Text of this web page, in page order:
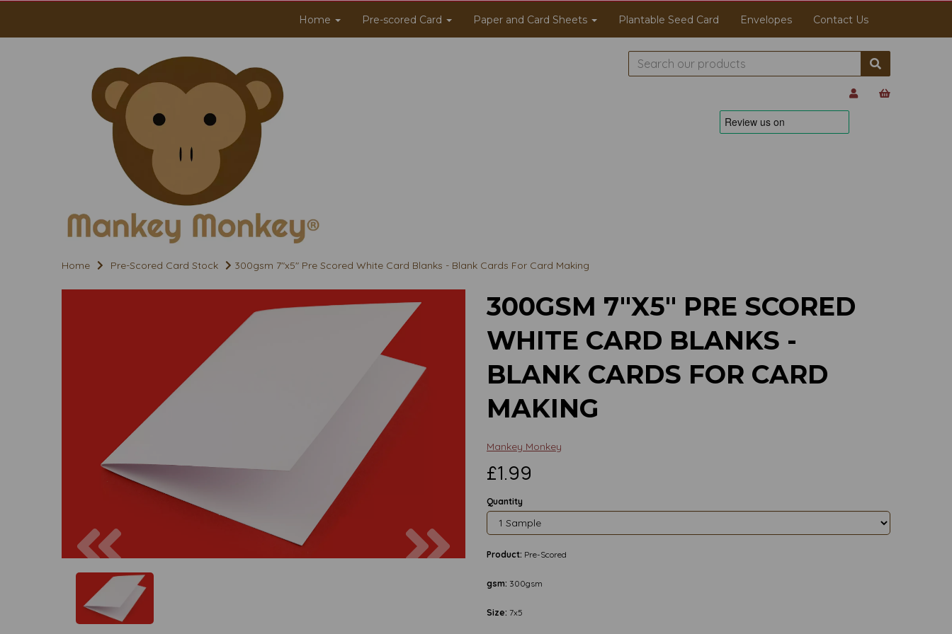
Home Pre-scored Card Paper and Card Sheets Plantable Seed Card Envelopes Contact Us
Home Pre-Scored Card Stock 300gsm 7"x5" Pre Scored White Card Blanks - Blank Cards For Card Making
300GSM 7"X5" PRE SCORED
WHITE CARD BLANKS -
BLANK CARDS FOR CARD
MAKING
Mankey Monkey
£1.99
Quantity
Product: Pre-Scored
gsm: 300gsm
Size: 7x5